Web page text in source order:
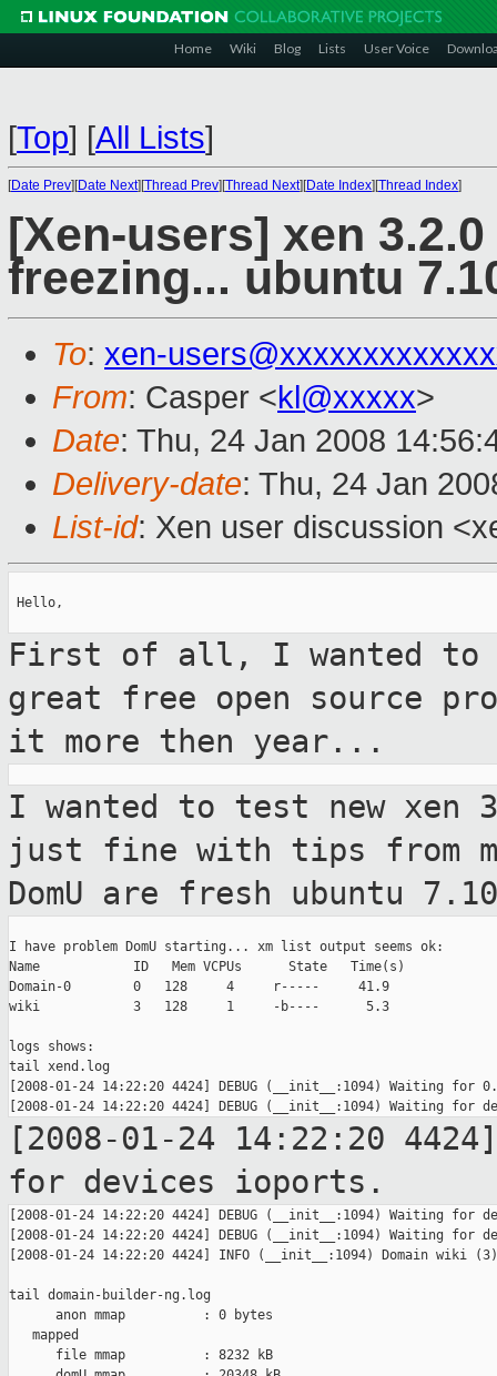
Home Wiki Blog Lists User Voice
[Top] [All Lists]
[Date Prev][Date Next][Thread Prev][Thread Next][Date Index][Thread Index]
[Xen-users] xen
freezing... ubuntu
To: xen-
From: Casper <kl@xxxxx>
Date: Thu, 24 Jan 2008
Delivery-date: Thu, 24 Jan
List-id: Xen user discussion
Hello,
First of all, I wanted to
great free open source
it more then year...
I wanted to test new xen
just fine with tips from
DomU are fresh ubuntu
I have problem DomU starting... xm list output seems ok:
Name            ID   Mem VCPUs      State   Time(s)
Domain-0        0   128     4     r-----     41.9
wiki            3   128     1     -b----      5.3
logs shows:
tail xend.log
[2008-01-24 14:22:20 4424] DEBUG (__init__:1094) Waiting for 0.
[2008-01-24 14:22:20
for devices ioports.
[2008-01-24 14:22:20 4424] DEBUG (__init__:1094) Waiting for
[2008-01-24 14:22:20 4424] DEBUG (__init__:1094) Waiting for
[2008-01-24 14:22:20 4424] INFO (__init__:1094) Domain wiki
tail domain-builder-ng.log
      anon mmap          : 0 bytes
   mapped
      file mmap          : 8232 kB